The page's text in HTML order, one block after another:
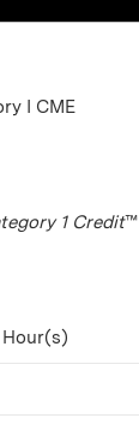
I CME
1 Credit™